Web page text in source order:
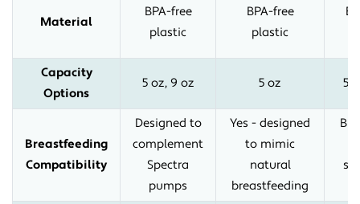
Material
BPA-free
plastic
BPA-free
plastic
Capacity
Options
5 oz, 9 oz 5 oz 5
Breastfeeding
Compatibility
Designed to
complement
Spectra
pumps
Yes - designed
to mimic
natural
breastfeeding